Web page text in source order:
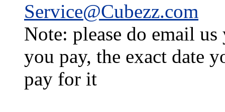
Service@Cubezz.com
Note: please do email
you pay, the exact date
pay for it